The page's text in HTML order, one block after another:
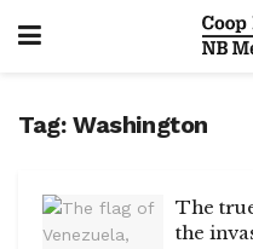
Tag: Washington
The
the